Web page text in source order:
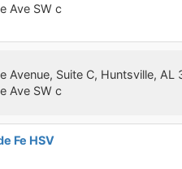
Ave SW c
Avenue, Suite C, Huntsville, AL
Ave SW c
Fe HSV